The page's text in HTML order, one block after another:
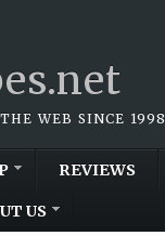
WEB SINCE 1998
REVIEWS
US